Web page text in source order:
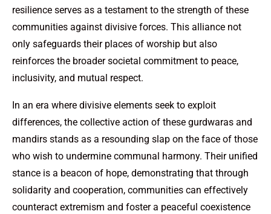
resilience serves as a testament to the strength of these
communities against divisive forces. This alliance not
only safeguards their places of worship but also
reinforces the broader societal commitment to peace,
inclusivity, and mutual respect.
In an era where divisive elements seek to exploit
differences, the collective action of these gurdwaras and
mandirs stands as a resounding slap on the face of those
who wish to undermine communal harmony. Their unified
stance is a beacon of hope, demonstrating that through
solidarity and cooperation, communities can effectively
counteract extremism and foster a peaceful coexistence